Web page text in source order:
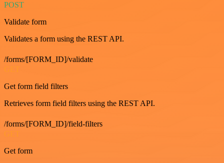
POST
Validate form
Validates a form using the REST API.
/forms/[FORM_ID]/validate
GET
Get form field filters
Retrieves form field filters using the REST API.
/forms/[FORM_ID]/field-filters
GET
Get form